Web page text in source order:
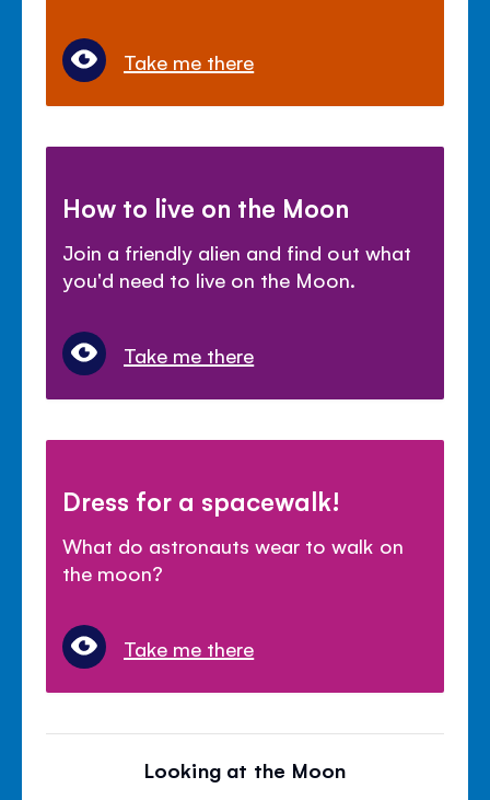
Take me there
How to live on the Moon
Join a friendly alien and find out what
you'd need to live on the Moon.
Take me there
Dress for a spacewalk!
What do astronauts wear to walk on
the moon?
Take me there
Looking at the Moon